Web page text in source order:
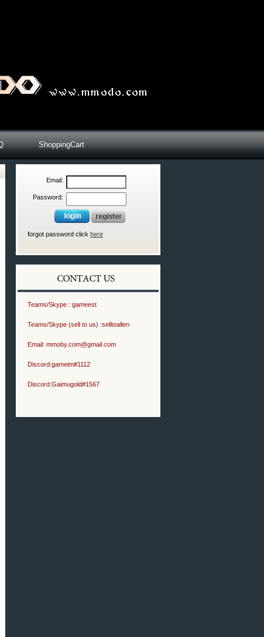
ShoppingCart
Email:
Password:
forgot password click here
Teams/Skype : gameest
Teams/Skype (sell to us) :selltoallen
Email: mmoby.com@gmail.com
Discord:gameim#1112
Discord:Gaimugold#1567